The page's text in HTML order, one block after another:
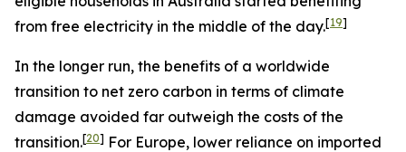
from free electricity in the middle of the day.[19]
In the longer run, the benefits of a worldwide
transition to net zero carbon in terms of climate
damage avoided far outweigh the costs of the
transition.[20] For Europe, lower reliance on imported